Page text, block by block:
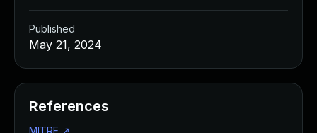
Published
May 21, 2024
References
MITRE ↗